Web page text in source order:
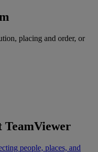
placing and order, or
TeamViewer
people, places, and